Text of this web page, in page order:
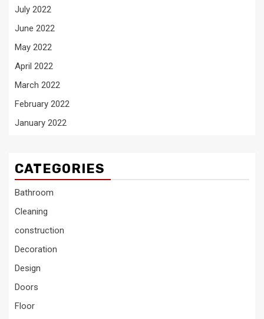
July 2022
June 2022
May 2022
April 2022
March 2022
February 2022
January 2022
CATEGORIES
Bathroom
Cleaning
construction
Decoration
Design
Doors
Floor